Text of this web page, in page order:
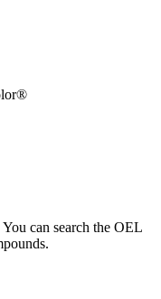
can search the OEL